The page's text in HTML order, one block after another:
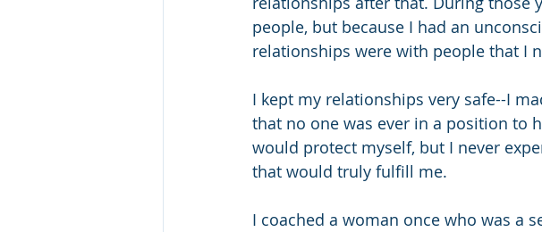
people, but because I had an
relationships were with people that I
I kept my relationships very safe--I
that no one was ever in a position to
would protect myself, but I never
that would truly fulfill me.
I coached a woman once who was a